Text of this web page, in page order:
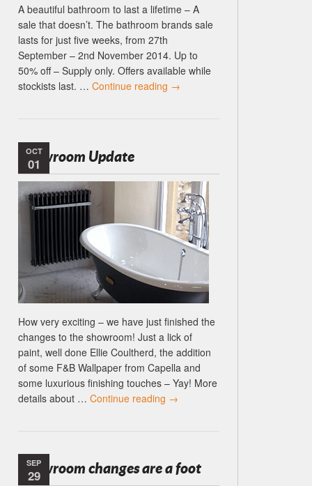
A beautiful bathroom to last a lifetime – A
sale that doesn’t. The bathroom brands sale
lasts for just five weeks, from 27th
September – 2nd November 2014. Up to
50% off – Supply only. Offers available while
stockists last. … Continue reading →
Showroom Update
How very exciting – we have just finished the
changes to the showroom! Just a lick of
paint, well done Ellie Coultherd, the addition
of some F&B Wallpaper from Capella and
some luxurious finishing touches – Yay! More
details about … Continue reading →
OCT
01
Showroom changes are a foot
SEP
29